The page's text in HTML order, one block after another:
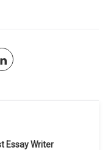
Essay Writer